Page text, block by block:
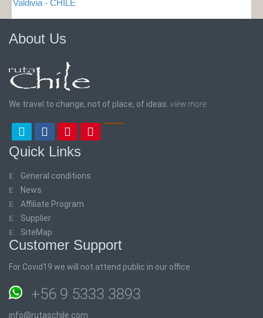
Valdivia - CHILE
About Us
We travel to change, not of place, of ideas. view more
Quick Links
General conditions
News
Affiliate Program
Supplier
SiteMap
Customer Support
For Covid19 we will not attend public in our office
+56 9 5333 3893
info@rutaschile.com